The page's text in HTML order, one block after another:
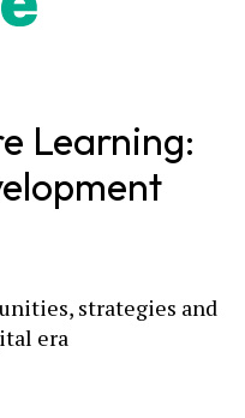
Learning:
strategies and
era